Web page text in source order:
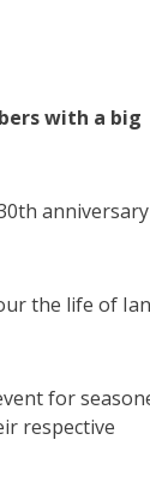
with a big
the life of
for
respective